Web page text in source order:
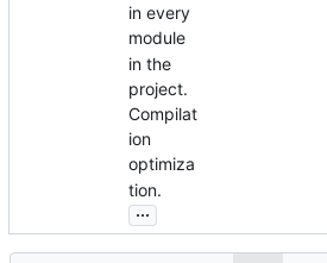
in every
module
in the
project.
Compilat
ion
optimiza
tion.
...